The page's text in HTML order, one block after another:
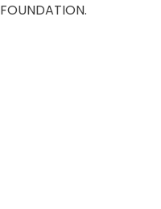
FOUNDATION.